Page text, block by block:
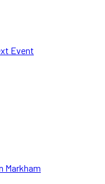
Event
Markham